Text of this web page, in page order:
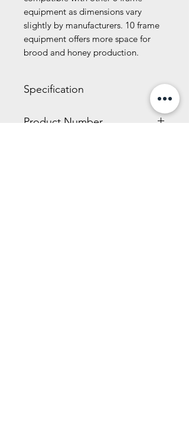
equipment as dimensions vary
slightly by manufacturers. 10 frame
equipment offers more space for
brood and honey production.
Specification
5.30 LBS
Product Number